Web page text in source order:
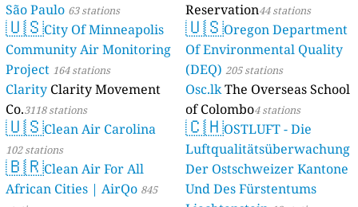
São Paulo 63 stations
🇺🇸City Of Minneapolis
Community Air Monitoring
Project 164 stations
Clarity Clarity Movement
Co.3118 stations
🇺🇸Clean Air Carolina
102 stations
🇧🇷Clean Air For All
African Cities | AirQo 845
Reservation44 stations
🇺🇸Oregon Department
Of Environmental Quality
(DEQ) 205 stations
Osc.lkThe Overseas School
of Colombo4 stations
🇨🇭OSTLUFT - Die
Luftqualitätsüberwachung
Der Ostschweizer Kantone
Und Des Fürstentums